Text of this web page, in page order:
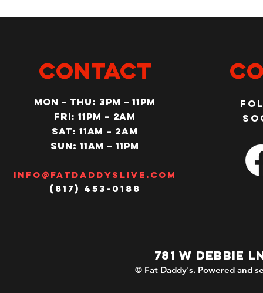
CONTACT
MON – Thu: 3PM – 11pm
Fri: 11PM – 2am
SAT: 11AM – 2am
SUN: 11AM – 11pm
Info@fatdaddyslive.com
(817) 453-0188
781 W DEBBIE
© Fat Daddy's. Powered and